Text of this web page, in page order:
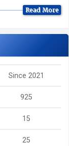
Read More
Since 2021
925
15
25